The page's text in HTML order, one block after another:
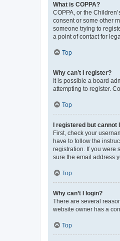
What is COPPA?
COPPA, or the
consent or some other
someone trying to
a point of contact for
Top
Why can’t I register?
It is possible a board
attempting to register.
Top
I registered but cannot
First, check your
have to follow the
registration. If you were
sure the email address
Top
Why can’t I login?
There are several
website owner has a
Top